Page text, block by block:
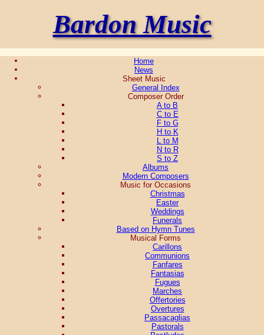
Bardon Music
Home
News
Sheet Music
General Index
Composer Order
A to B
C to E
F to G
H to K
L to M
N to R
S to Z
Albums
Modern Composers
Music for Occasions
Christmas
Easter
Weddings
Funerals
Based on Hymn Tunes
Musical Forms
Carillons
Communions
Fanfares
Fantasias
Fugues
Marches
Offertories
Overtures
Passacaglias
Pastorals